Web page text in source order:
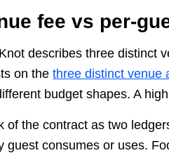
fee vs per-
describes three distinct
on thethree distinct venue
budget shapes. A
of the contract as two
guest consumes or uses.